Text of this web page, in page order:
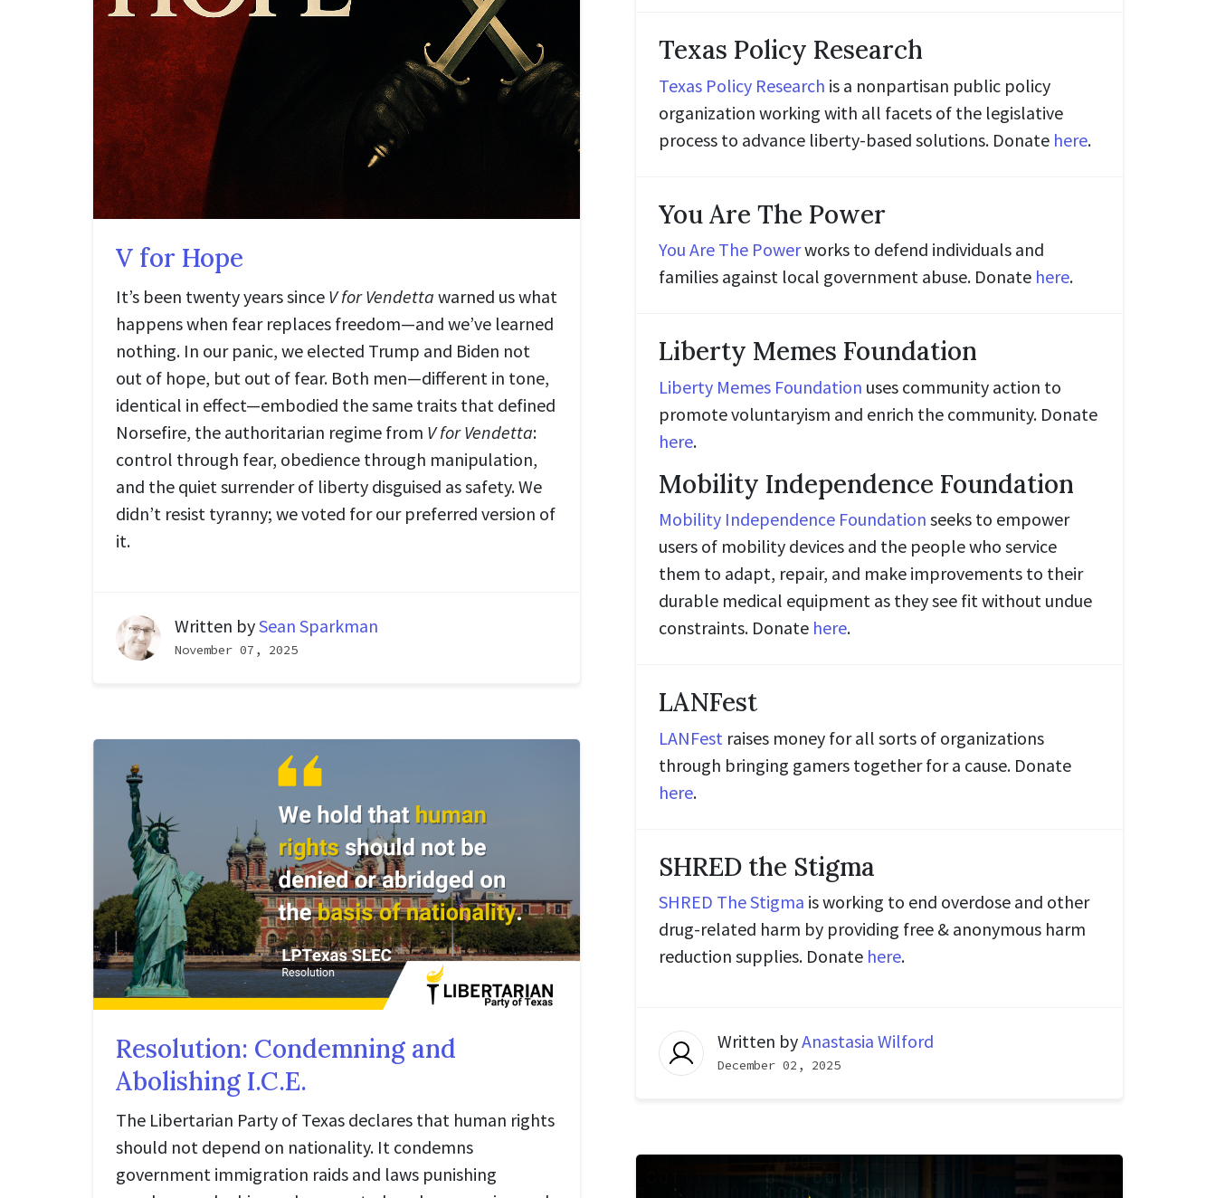
Texas Policy Research
Texas Policy Research is a nonpartisan public policy
organization working with all facets of the legislative
process to advance liberty-based solutions. Donate here.
You Are The Power
You Are The Powerworks to defend individuals and
families against local government abuse. Donate here.
Liberty Memes Foundation
Liberty Memes Foundation uses community action to
promote voluntaryism and enrich the community. Donate
here.
Mobility Independence Foundation
Mobility Independence Foundation seeks to empower
users of mobility devices and the people who service
them to adapt, repair, and make improvements to their
durable medical equipment as they see fit without undue
constraints. Donate here.
LANFest
LANFest raises money for all sorts of organizations
through bringing gamers together for a cause. Donate
here.
SHRED the Stigma
SHRED The Stigma is working to end overdose and other
drug-related harm by providing free & anonymous harm
reduction supplies. Donate here.
Written byAnastasia Wilford
December 02, 2025
V for Hope
It’s been twenty years since V for Vendetta warned us what
happens when fear replaces freedom—and we’ve learned
nothing. In our panic, we elected Trump and Biden not
out of hope, but out of fear. Both men—different in tone,
identical in effect—embodied the same traits that defined
Norsefire, the authoritarian regime from V for Vendetta:
control through fear, obedience through manipulation,
and the quiet surrender of liberty disguised as safety. We
didn’t resist tyranny; we voted for our preferred version of
it.
Written bySean Sparkman
November 07, 2025
Resolution: Condemning and
Abolishing I.C.E.
The Libertarian Party of Texas declares that human rights
should not depend on nationality. It condemns
government immigration raids and laws punishing